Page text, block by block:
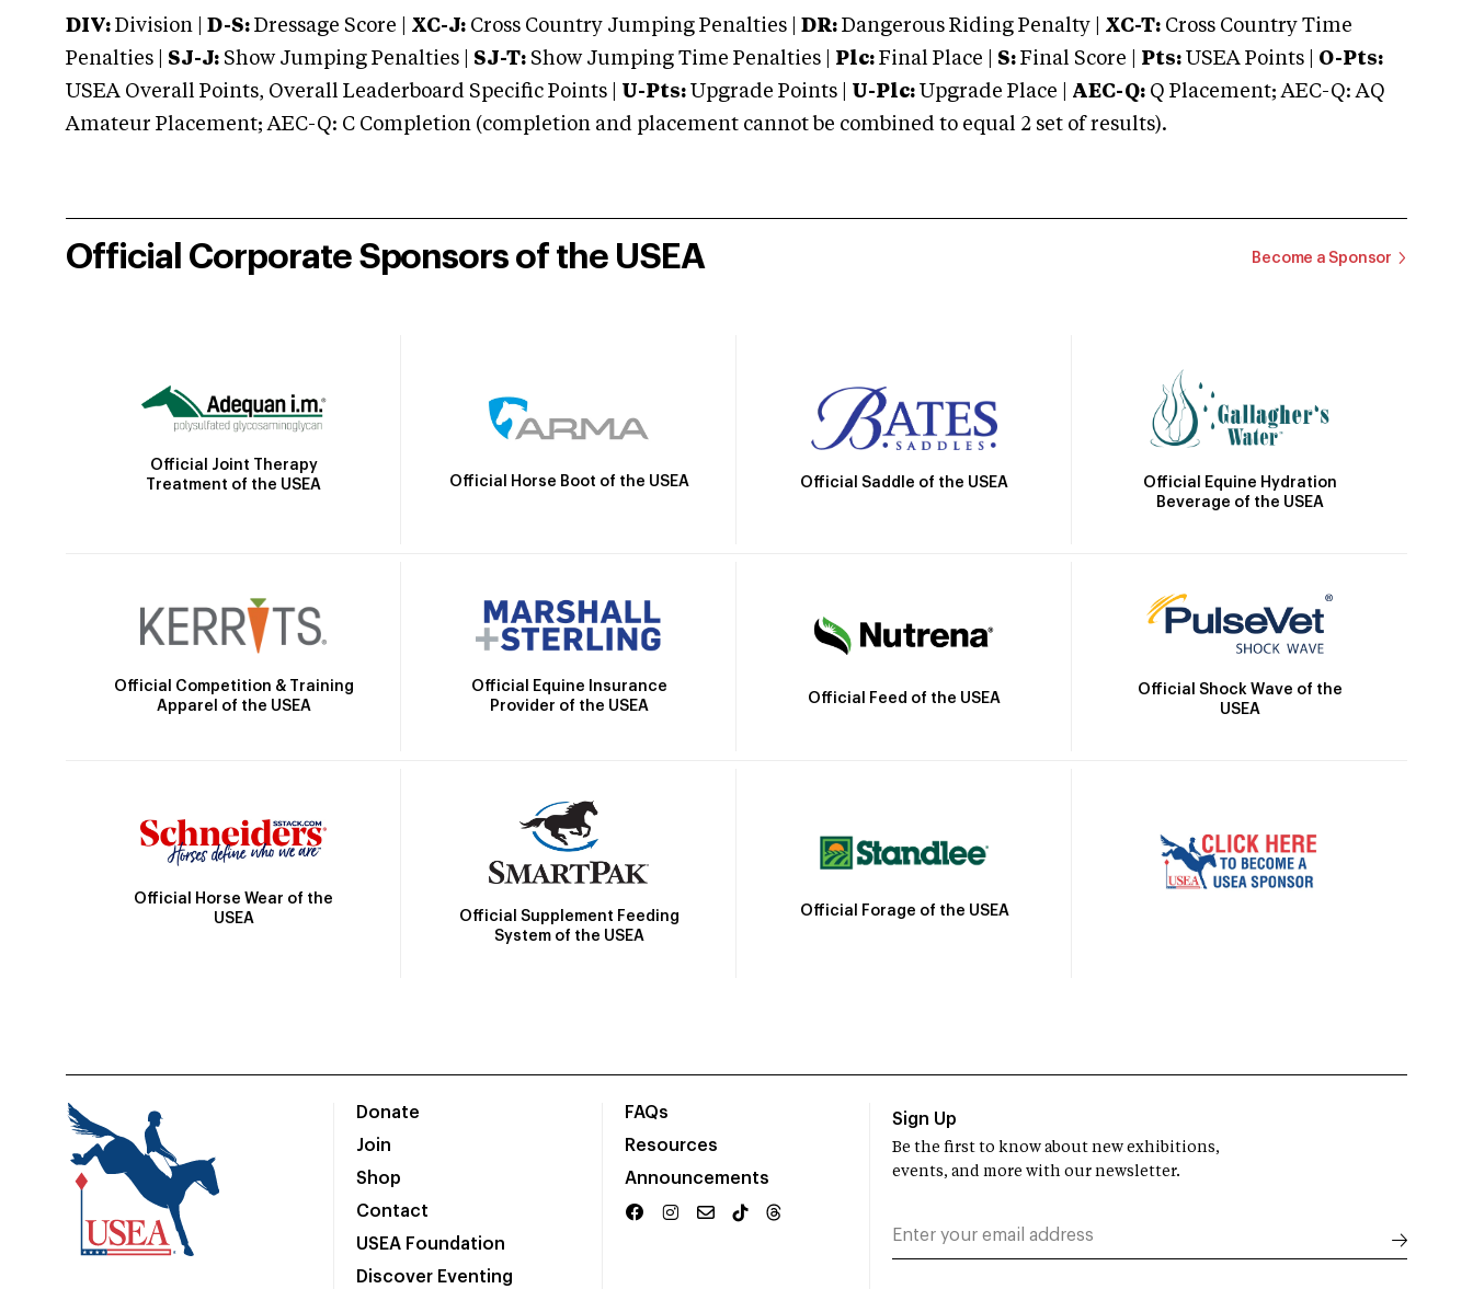
DIV: Division | D-S: Dressage Score | XC-J: Cross Country Jumping Penalties | DR: Dangerous Riding Penalty | XC-T: Cross Country Time
Penalties | SJ-J: Show Jumping Penalties | SJ-T: Show Jumping Time Penalties | Plc: Final Place | S: Final Score | Pts: USEA Points | O-Pts:
USEA Overall Points, Overall Leaderboard Specific Points | U-Pts: Upgrade Points | U-Plc: Upgrade Place | AEC-Q: Q Placement; AEC-Q: AQ
Amateur Placement; AEC-Q: C Completion (completion and placement cannot be combined to equal 2 set of results).
Official Corporate Sponsors of the USEA Become a Sponsor
Official Joint Therapy
Treatment of the USEA
Official Horse Boot of the USEA Official Saddle of the USEA
Official Equine Hydration
Beverage of the USEA
Official Competition & Training
Apparel of the USEA
Official Equine Insurance
Provider of the USEA
Official Feed of the USEA
Official Shock Wave of the
USEA
Official Horse Wear of the
USEA
Official Supplement Feeding
System of the USEA
Official Forage of the USEA
Donate
Join
Shop
Contact
USEA Foundation
Discover Eventing
FAQs
Resources
Announcements
Sign Up
Be the first to know about new exhibitions,
events, and more with our newsletter.